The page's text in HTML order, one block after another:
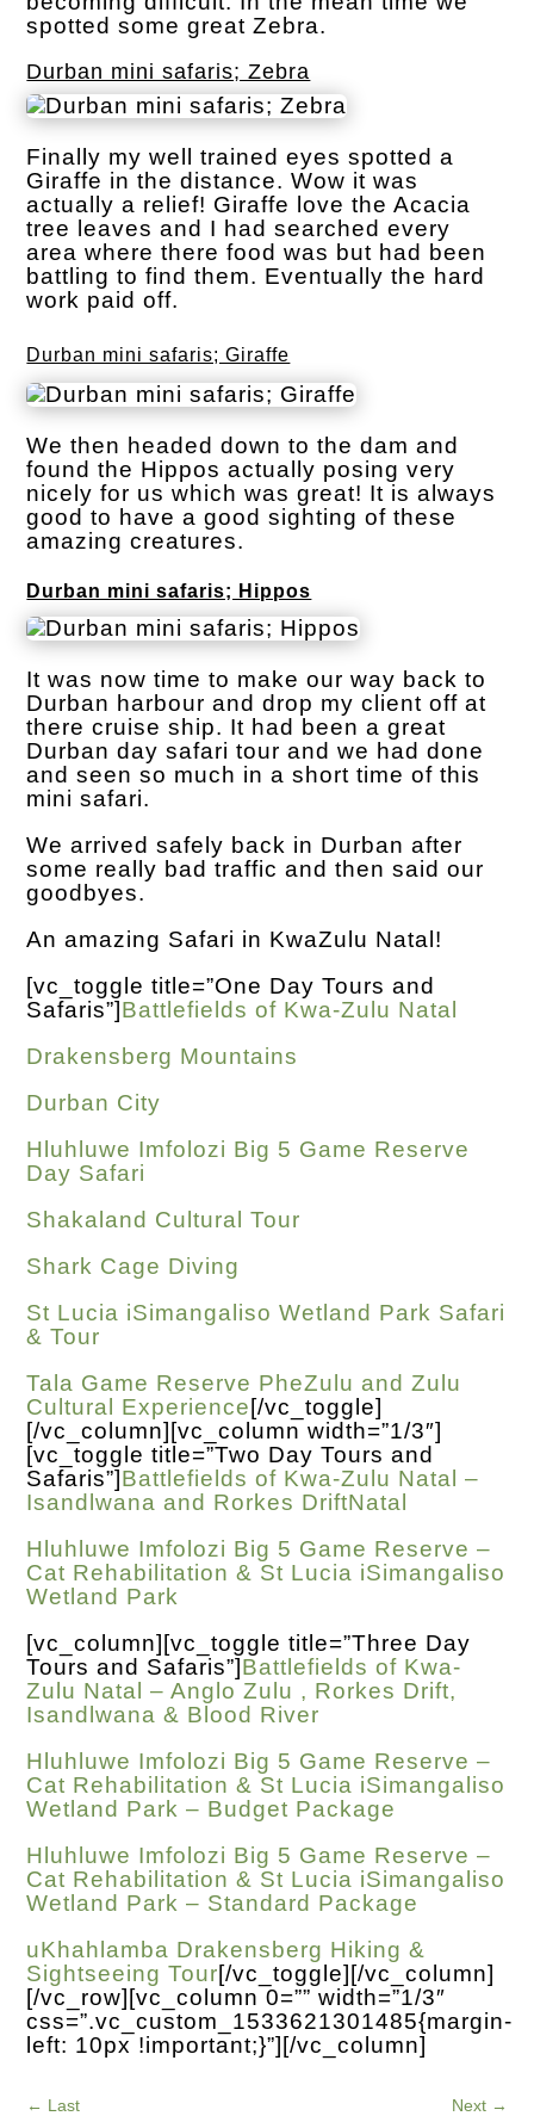
spotted some great Zebra.
Durban mini safaris; Zebra
Finally my well trained eyes spotted a
Giraffe in the distance. Wow it was
actually a relief! Giraffe love the Acacia
tree leaves and I had searched every
area where there food was but had been
battling to find them. Eventually the hard
work paid off.
Durban mini safaris; Giraffe
We then headed down to the dam and
found the Hippos actually posing very
nicely for us which was great! It is always
good to have a good sighting of these
amazing creatures.
Durban mini safaris; Hippos
It was now time to make our way back to
Durban harbour and drop my client off at
there cruise ship. It had been a great
Durban day safari tour and we had done
and seen so much in a short time of this
mini safari.
We arrived safely back in Durban after
some really bad traffic and then said our
goodbyes.
An amazing Safari in KwaZulu Natal!
[vc_toggle title=”One Day Tours and
Safaris”]Battlefields of Kwa-Zulu Natal
Drakensberg Mountains
Durban City
Hluhluwe Imfolozi Big 5 Game Reserve
Day Safari
Shakaland Cultural Tour
Shark Cage Diving
St Lucia iSimangaliso Wetland Park Safari
& Tour
Tala Game Reserve PheZulu and Zulu
Cultural Experience[/vc_toggle]
[/vc_column][vc_column width=”1/3″]
[vc_toggle title=”Two Day Tours and
Safaris”]Battlefields of Kwa-Zulu Natal –
Isandlwana and Rorkes DriftNatal
Hluhluwe Imfolozi Big 5 Game Reserve –
Cat Rehabilitation & St Lucia iSimangaliso
Wetland Park
[vc_column][vc_toggle title=”Three Day
Tours and Safaris”]Battlefields of Kwa-
Zulu Natal – Anglo Zulu , Rorkes Drift,
Isandlwana & Blood River
Hluhluwe Imfolozi Big 5 Game Reserve –
Cat Rehabilitation & St Lucia iSimangaliso
Wetland Park – Budget Package
Hluhluwe Imfolozi Big 5 Game Reserve –
Cat Rehabilitation & St Lucia iSimangaliso
Wetland Park – Standard Package
uKhahlamba Drakensberg Hiking &
Sightseeing Tour[/vc_toggle][/vc_column]
[/vc_row][vc_column 0=”” width=”1/3″
css=”.vc_custom_1533621301485{margin-
left: 10px !important;}”][/vc_column]
← Last Next→